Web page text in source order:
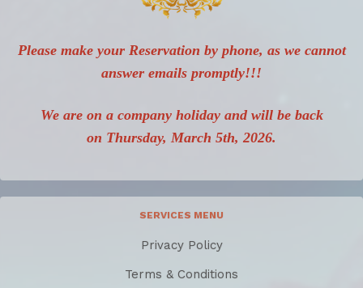
Please make your Reservation by phone, as we cannot
answer emails promptly!!!
We are on a company holiday and will be back
on Thursday, March 5th, 2026.
SERVICES MENU
Privacy Policy
Terms & Conditions